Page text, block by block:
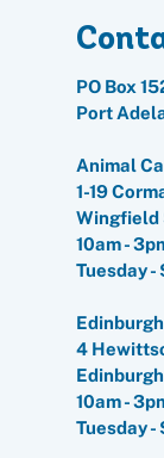
PO Box
Port
Animal
1-19
Wingfield
10am -
Tuesday -
4
10am -
Tuesday -